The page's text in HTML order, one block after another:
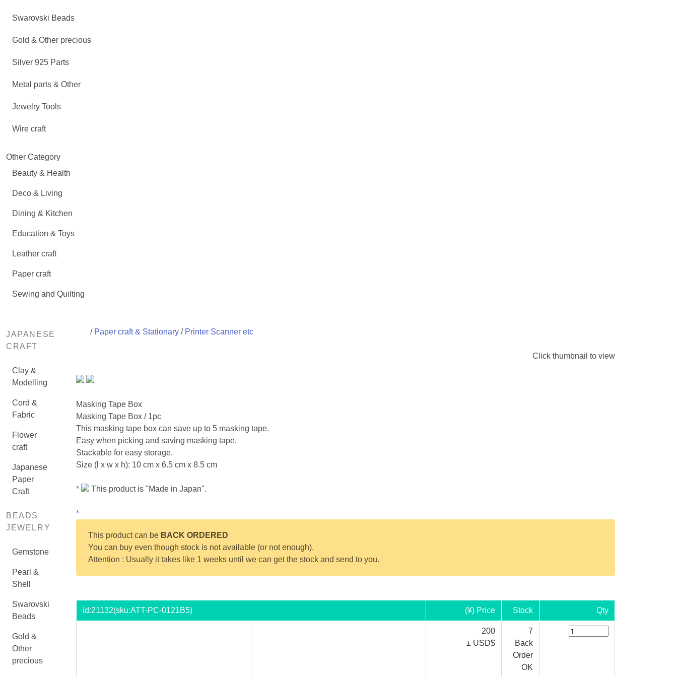
Swarovski Beads
Gold & Other precious
Silver 925 Parts
Metal parts & Other
Jewelry Tools
Wire craft
Other Category
Beauty & Health
Deco & Living
Dining & Kitchen
Education & Toys
Leather craft
Paper craft
Sewing and Quilting
JAPANESE
CRAFT
Clay &
Modelling
Cord &
Fabric
Flower
craft
Japanese
Paper
Craft
BEADS
JEWELRY
Gemstone
Pearl &
Shell
Swarovski
Beads
Gold &
Other
precious
/ Paper craft & Stationary/ Printer Scanner etc
Click thumbnail to view
Masking Tape Box
Masking Tape Box / 1pc
This masking tape box can save up to 5 masking tape.
Easy when picking and saving masking tape.
Stackable for easy storage.
Size (l x w x h): 10 cm x 6.5 cm x 8.5 cm
* This product is "Made in Japan".
*
This product can be BACK ORDERED
You can buy even though stock is not available (or not enough).
Attention : Usually it takes like 1 weeks until we can get the stock and send to you.
id:21132(sku:ATT-PC-0121B5) (¥) Price Stock Qty
200
± USD$
7
Back
Order
OK